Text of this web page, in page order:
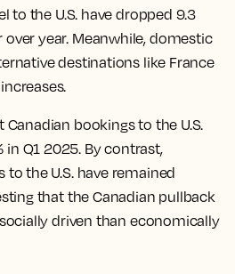
to the U.S. have dropped 9.3
year. Meanwhile, domestic
destinations like France
bookings to the U.S.
Q1 2025. By contrast,
the U.S. have remained
that the Canadian pullback
driven than economically